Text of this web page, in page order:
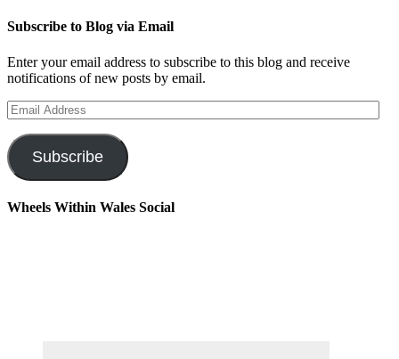
Subscribe to Blog via Email
Enter your email address to subscribe to this blog and receive
notifications of new posts by email.
Email
Address
Subscribe
Wheels Within Wales Social